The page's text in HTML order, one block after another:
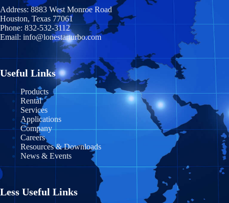
Address: 8883 West Monroe Road
Houston, Texas 77061
Phone: 832-532-3112
Email: info@lonestarturbo.com
Useful Links
Products
Rental
Services
Applications
Company
Careers
Resources & Downloads
News & Events
Less Useful Links